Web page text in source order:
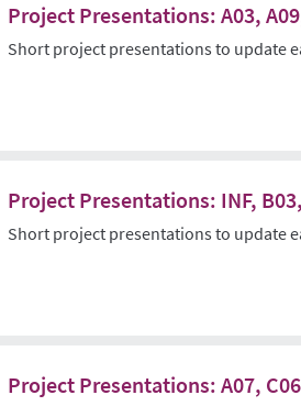
Project Presentations: A03,
Short project presentations to update
Project Presentations: INF,
Short project presentations to update
Project Presentations: A07,